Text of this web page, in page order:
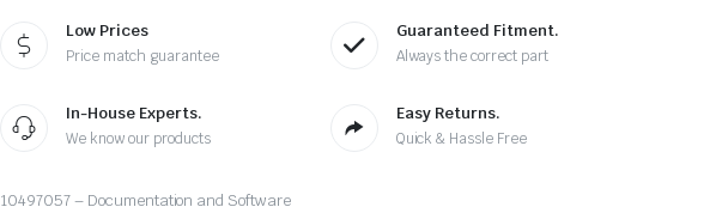
Low Prices
Price match guarantee
Guaranteed Fitment.
Always the correct part
In-House Experts.
We know our products
Easy Returns.
Quick & Hassle Free
10497057 – Documentation and Software